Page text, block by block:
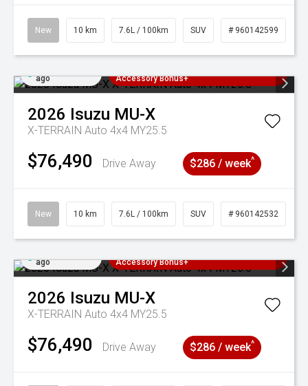
New 10 km 7.6L / 100km SUV # 960142599
ago
Accessory Bonus+
2026 Isuzu MU-X
X-TERRAIN Auto 4x4 MY25.5
$76,490 Drive Away $286 / week^
New 10 km 7.6L / 100km SUV # 960142532
ago
Accessory Bonus+
2026 Isuzu MU-X
X-TERRAIN Auto 4x4 MY25.5
$76,490 Drive Away $286 / week^